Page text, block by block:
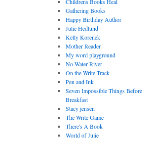
Gathering Books
Happy Birthday Author
Julie Hedlund
Kelly Korenek
Mother Reader
My word playground
No Water River
On the Write Track
Pen and Ink
Seven Impossible Things Before
Breakfast
Stacy jensen
The Write Game
There's A Book
World of Julie